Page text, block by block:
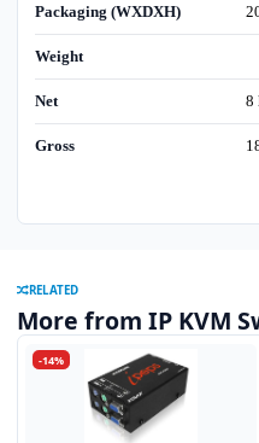
Packaging (WXDXH)
Weight
Net 8
Gross
RELATED
More from IP KVM
-14%